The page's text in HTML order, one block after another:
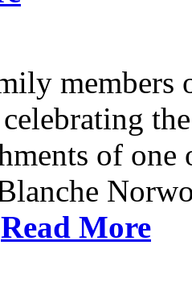
members
of
Read More